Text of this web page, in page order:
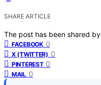
SHARE ARTICLE
The post has been shared by
FACEBOOK 0
X (TWITTER) 0
PINTEREST 0
MAIL 0